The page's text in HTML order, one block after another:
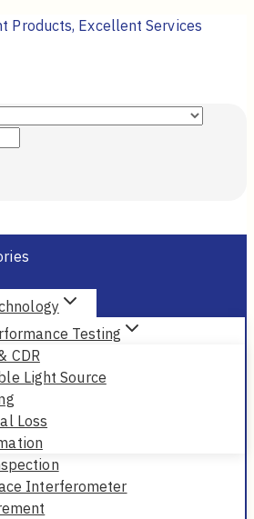
Products, Excellent Services
Testing
CDR
Light Source
Loss
Interferometer